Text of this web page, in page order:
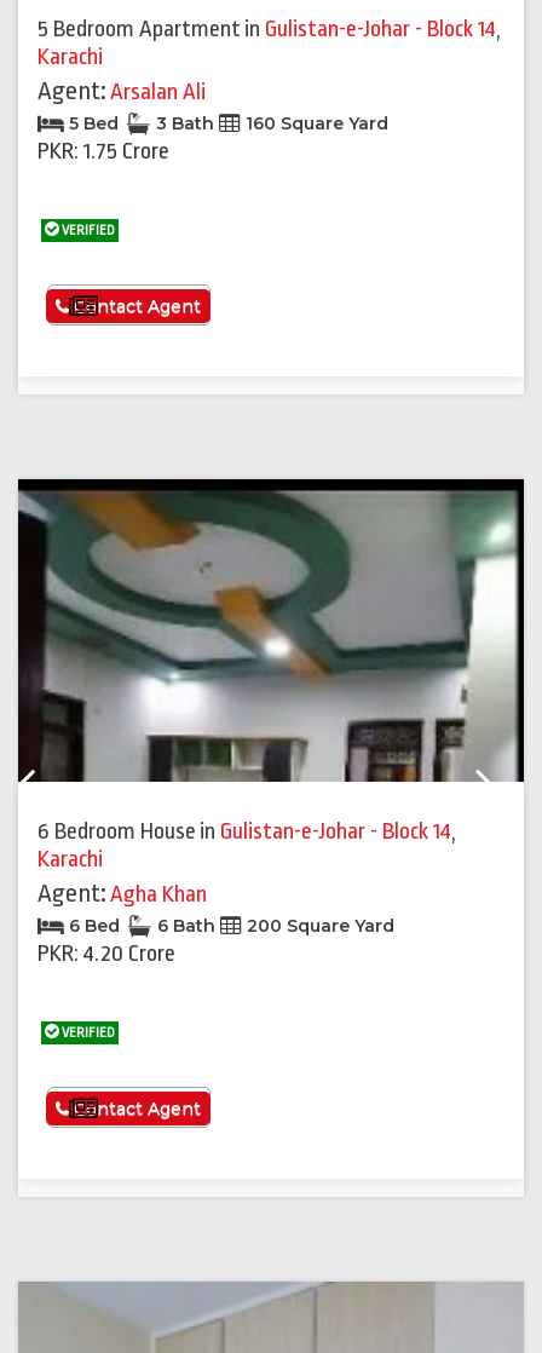
5 Bedroom Apartment in Gulistan-e-Johar - Block 14,
Karachi
Agent:Arsalan Ali
5 Bed 3 Bath 160 Square Yard
PKR: 1.75 Crore
VERIFIED
See More
Contact Agent
6 Bedroom House in Gulistan-e-Johar - Block 14,
Karachi
Agent:Agha Khan
6 Bed 6 Bath 200 Square Yard
PKR: 4.20 Crore
VERIFIED
See More
Contact Agent